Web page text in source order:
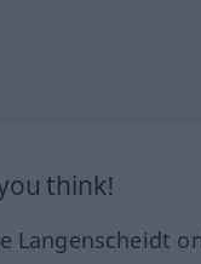
think!
Langenscheidt